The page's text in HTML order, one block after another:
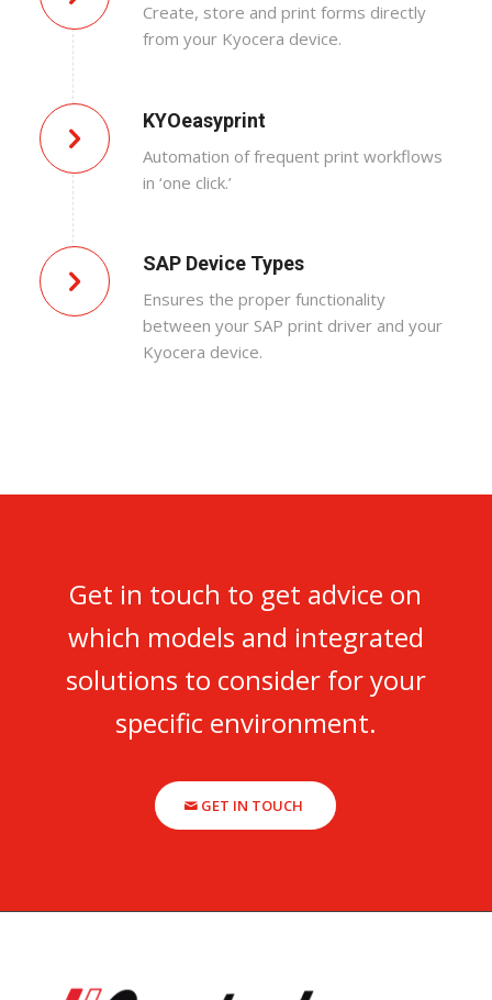
Create, store and print forms directly
from your Kyocera device.
KYOeasyprint
Automation of frequent print workflows
in ‘one click.’
SAP Device Types
Ensures the proper functionality
between your SAP print driver and your
Kyocera device.
Get in touch to get advice on
which models and integrated
solutions to consider for your
specific environment.
GET IN TOUCH